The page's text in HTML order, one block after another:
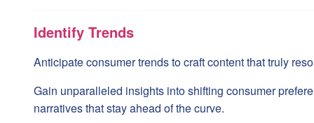
Identify Trends
Anticipate consumer trends to craft content that truly
Gain unparalleled insights into shifting consumer
narratives that stay ahead of the curve.